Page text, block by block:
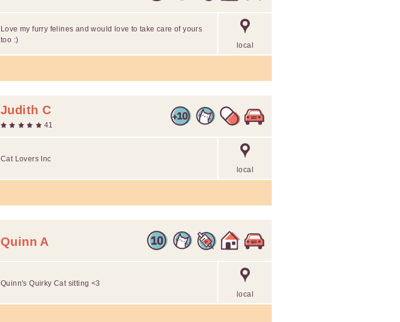
local
Love my furry felines and would love to take care of yours
too :)
Judith C
41
local
Cat Lovers Inc
Quinn A
local
Quinn's Quirky Cat sitting <3